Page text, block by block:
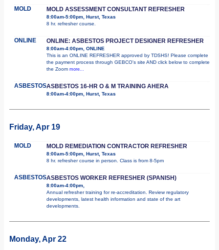
MOLD MOLD ASSESSMENT CONSULTANT REFRESHER
8:00am-5:00pm, Hurst, Texas
8 hr. refresher course.
ONLINE ONLINE: ASBESTOS PROJECT DESIGNER REFRESHER
8:00am-4:00pm, ONLINE
This is an ONLINE REFRESHER approved by TDSHS! Please complete
the payment process through GEBCO's site AND click below to complete
the Zoom more...
ASBESTOSASBESTOS 16-HR O & M TRAINING AHERA
8:00am-4:00pm, Hurst, Texas
Friday, Apr 19
MOLD MOLD REMEDIATION CONTRACTOR REFRESHER
8:00am-5:00pm, Hurst, Texas
8 hr. refresher course in person. Class is from 8-5pm
ASBESTOSASBESTOS WORKER REFRESHER (SPANISH)
8:00am-4:00pm,
Annual refresher training for re-accreditation. Review regulatory
developments, latest health information and state of the art
developments.
Monday, Apr 22